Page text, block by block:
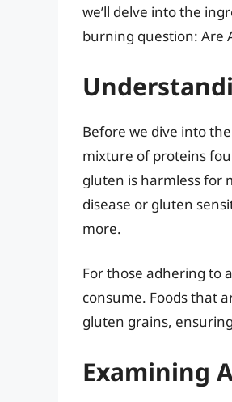
we’ll delve into the
burning question: Are
Before we dive into
mixture of proteins
gluten is harmless for
disease or gluten
more.
For those adhering to
consume. Foods that
gluten grains,
Examining